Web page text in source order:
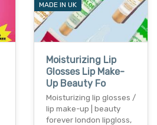
MADE IN UK
Moisturizing Lip
Glosses Lip Make-
Up Beauty Fo
Moisturizing lip glosses /
lip make-up | beauty
forever london lipgloss,